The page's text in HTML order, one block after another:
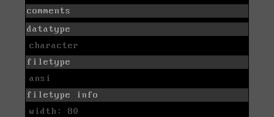
comments
datatype
character
filetype
ansi
filetype info
width: 80